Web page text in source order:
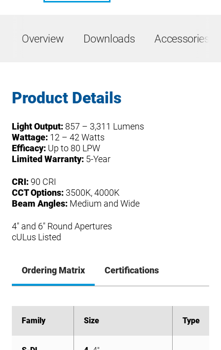
Overview Downloads Accessories
Product Details
Light Output: 857 – 3,311 Lumens
Wattage: 12 – 42 Watts
Efficacy: Up to 80 LPW
Limited Warranty: 5-Year
CRI: 90 CRI
CCT Options: 3500K, 4000K
Beam Angles: Medium and Wide
4″ and 6″ Round Apertures
cULus Listed
Ordering Matrix Certifications
Family Size Type
Family Size Type